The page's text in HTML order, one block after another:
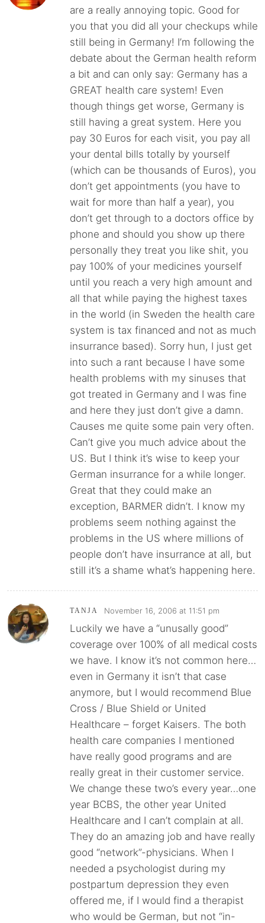
are a really annoying topic. Good for
you that you did all your checkups while
still being in Germany! I’m following the
debate about the German health reform
a bit and can only say: Germany has a
GREAT health care system! Even
though things get worse, Germany is
still having a great system. Here you
pay 30 Euros for each visit, you pay all
your dental bills totally by yourself
(which can be thousands of Euros), you
don’t get appointments (you have to
wait for more than half a year), you
don’t get through to a doctors office by
phone and should you show up there
personally they treat you like shit, you
pay 100% of your medicines yourself
until you reach a very high amount and
all that while paying the highest taxes
in the world (in Sweden the health care
system is tax financed and not as much
insurrance based). Sorry hun, I just get
into such a rant because I have some
health problems with my sinuses that
got treated in Germany and I was fine
and here they just don’t give a damn.
Causes me quite some pain very often.
Can’t give you much advice about the
US. But I think it’s wise to keep your
German insurrance for a while longer.
Great that they could make an
exception, BARMER didn’t. I know my
problems seem nothing against the
problems in the US where millions of
people don’t have insurrance at all, but
still it’s a shame what’s happening here.
TANJA November 16, 2006 at 11:51 pm
Luckily we have a “unusally good”
coverage over 100% of all medical costs
we have. I know it’s not common here…
even in Germany it isn’t that case
anymore, but I would recommend Blue
Cross / Blue Shield or United
Healthcare – forget Kaisers. The both
health care companies I mentioned
have really good programs and are
really great in their customer service.
We change these two’s every year…one
year BCBS, the other year United
Healthcare and I can’t complain at all.
They do an amazing job and have really
good “network”-physicians. When I
needed a psychologist during my
postpartum depression they even
offered me, if I would find a therapist
who would be German, but not “in-